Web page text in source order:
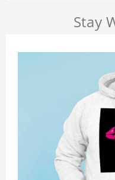
Stay